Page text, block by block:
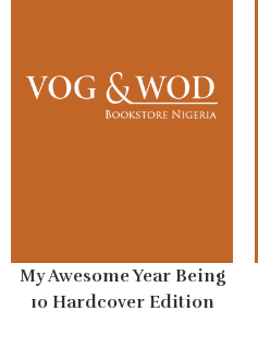
My Awesome Year Being
10 Hardcover Edition